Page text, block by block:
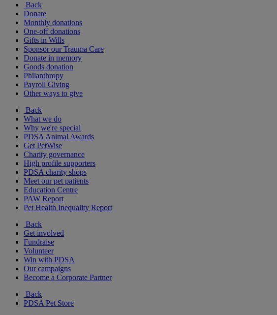
Back
Donate
Monthly donations
One-off donations
Gifts in Wills
Sponsor our Trauma Care
Donate in memory
Goods donation
Philanthropy
Payroll Giving
Other ways to give
Back
What we do
Why we're special
PDSA Animal Awards
Get PetWise
Charity governance
High profile supporters
PDSA charity shops
Meet our pet patients
Education Centre
PAW Report
Pet Health Inequality Report
Back
Get involved
Fundraise
Volunteer
Win with PDSA
Our campaigns
Become a Corporate Partner
Back
PDSA Pet Store